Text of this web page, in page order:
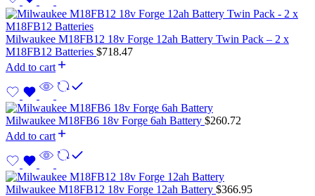
Milwaukee M18FB12 18v Forge 12ah Battery Twin Pack – 2 x
M18FB12 Batteries $718.47
Add to cart
Milwaukee M18FB6 18v Forge 6ah Battery $260.72
Add to cart
Milwaukee M18FB12 18v Forge 12ah Battery $366.95